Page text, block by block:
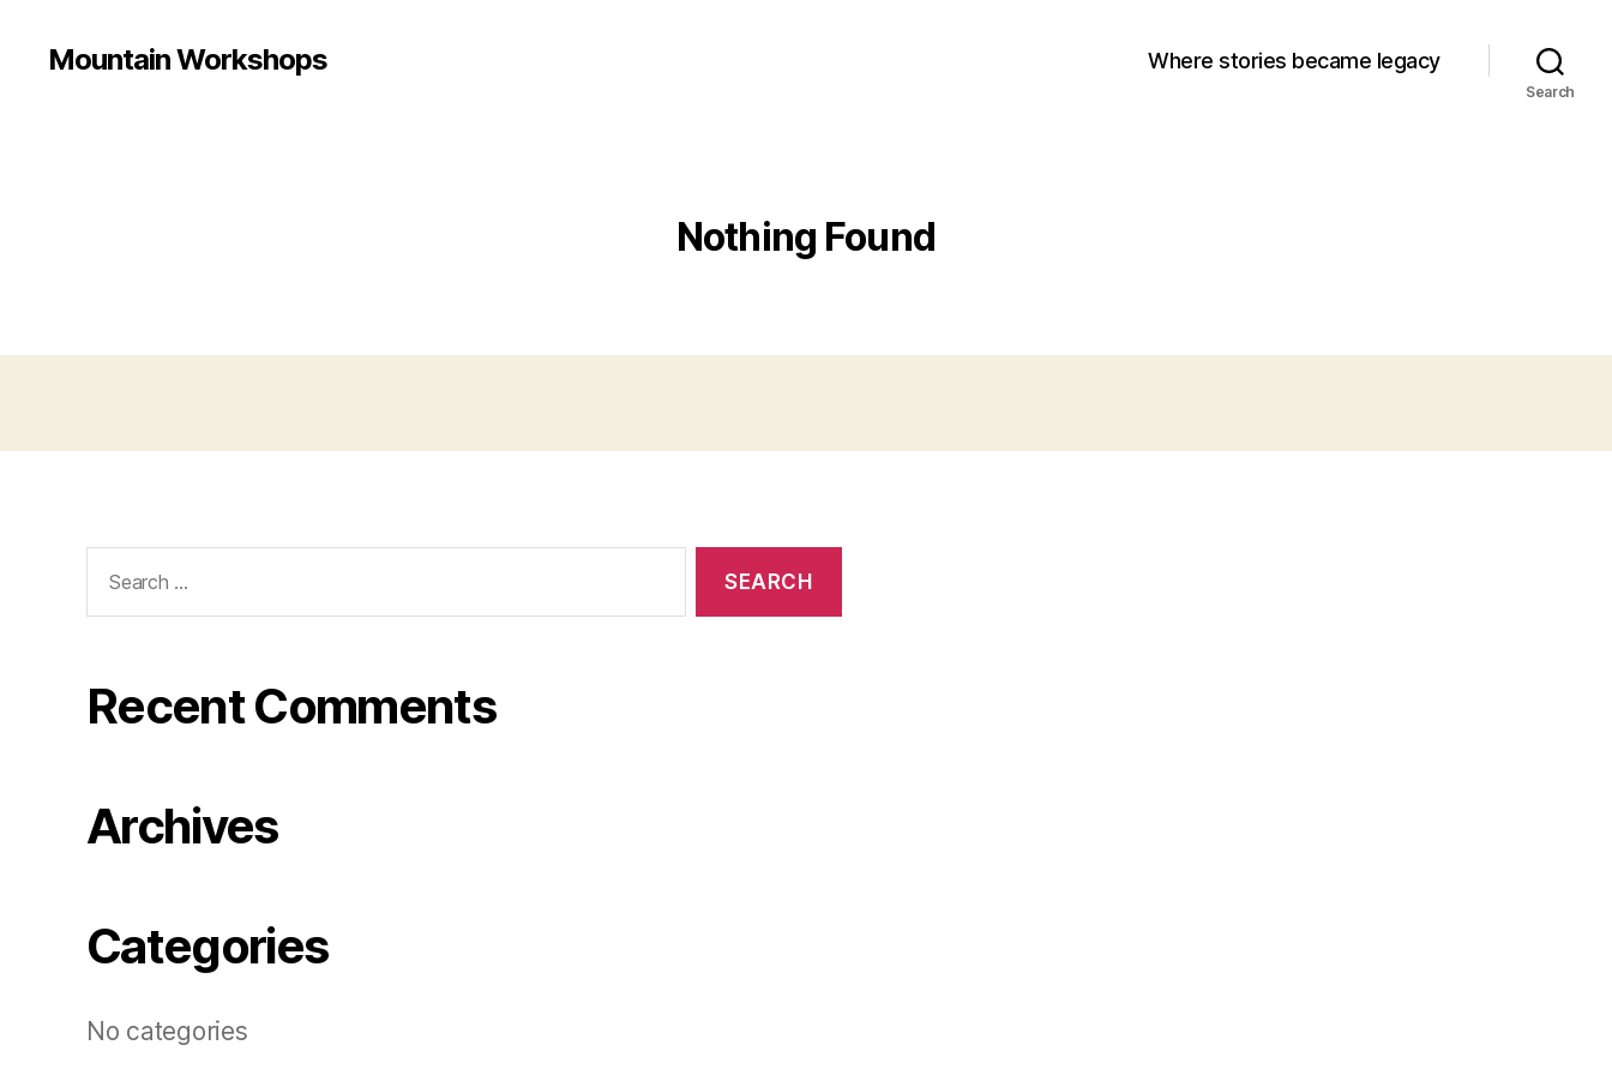
Mountain Workshops Where stories became legacy
Search
Nothing Found
for:
Recent Comments
Archives
Categories
No categories